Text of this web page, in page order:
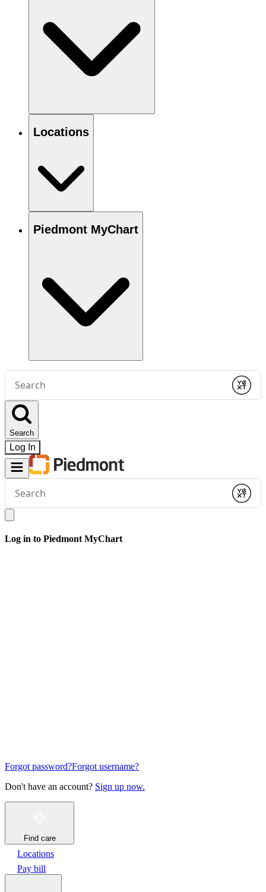
Locations
Piedmont MyChart
Conduct
search
Submit
Search
Log In
Conduct
search
Submit
Log in to Piedmont MyChart
Forgot password?Forgot username?
Don't have an account? Sign up now.
Find care
Locations
Pay bill